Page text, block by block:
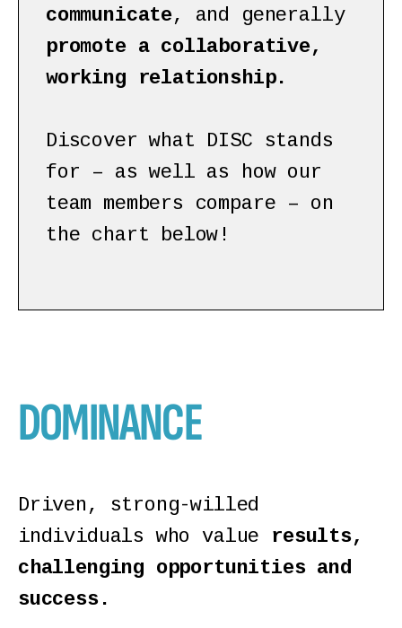
communicate, and generally
promote a collaborative,
working relationship.
Discover what DISC stands
for – as well as how our
team members compare – on
the chart below!
DOMINANCE
Driven, strong-willed
individuals who value results,
challenging opportunities and
success.